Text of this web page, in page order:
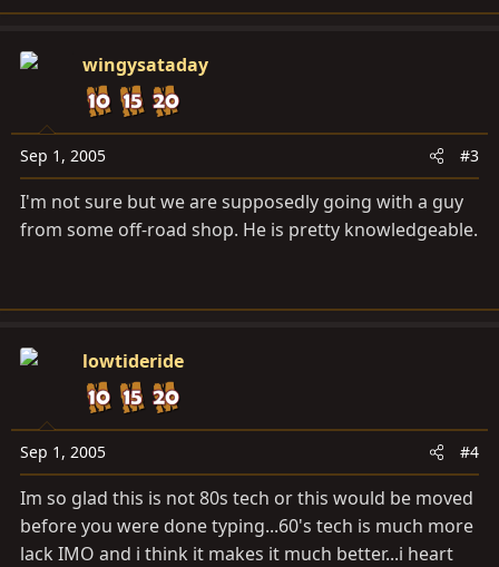
wingysataday
Sep 1, 2005 #3
I'm not sure but we are supposedly going with a guy
from some off-road shop. He is pretty knowledgeable.
lowtideride
Sep 1, 2005 #4
Im so glad this is not 80s tech or this would be moved
before you were done typing...60's tech is much more
lack IMO and i think it makes it much better...i heart